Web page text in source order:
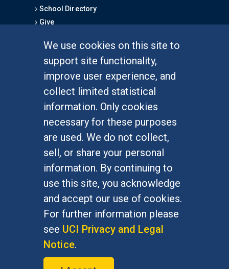
We use cookies on this site to
support site functionality,
improve user experience, and
collect limited statistical
information. Only cookies
necessary for these purposes
are used. We do not collect,
sell, or share your personal
information. By continuing to
use this site, you acknowledge
and accept our use of cookies.
For further information please
see UCI Privacy and Legal
Notice.
School Directory
Give
Graduate Studies
Alumni
Outreach Programs
Research Programs
At UC Irvine, providing a culture of inclusion & equal
opportunity is a campus commitment. If you have
difficulty accessing materials on this site, please
emailcommunications@socsci.uci.edu.
©UC IrvineSchool of Social Sciences